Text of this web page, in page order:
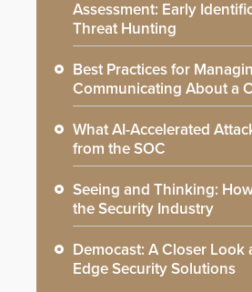
Assessment: Early
Threat Hunting
Best Practices for
Communicating About a
What AI-Accelerated
from the SOC
Seeing and Thinking:
the Security Industry
Democast: A Closer Look
Edge Security Solutions